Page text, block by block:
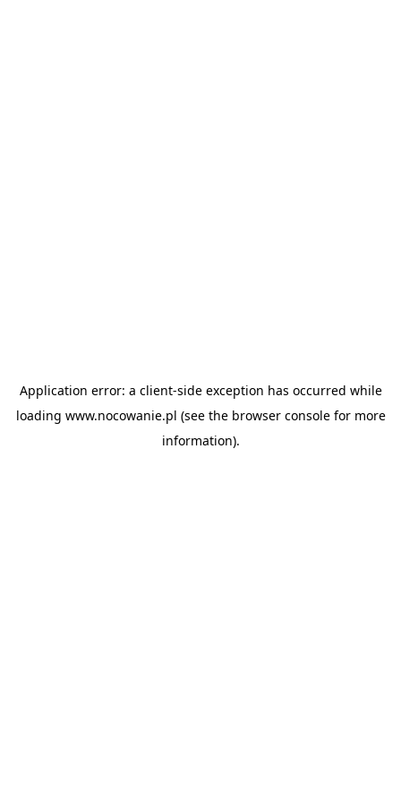
Application error: a client-side exception has occurred while
loading www.nocowanie.pl (see the browser consolefor more
information).